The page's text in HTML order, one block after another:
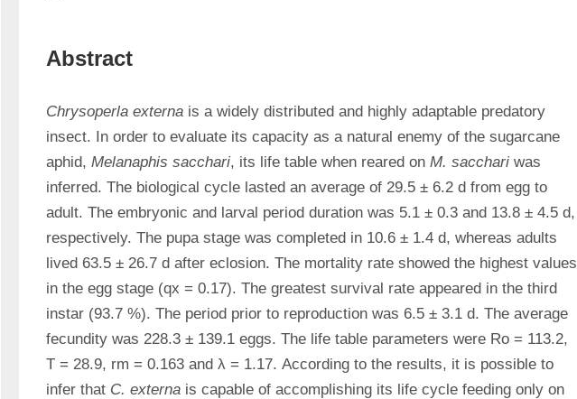
Abstract
Chrysoperla externa is a widely distributed and highly adaptable predatory
insect. In order to evaluate its capacity as a natural enemy of the sugarcane
aphid, Melanaphis sacchari, its life table when reared on M. sacchari was
inferred. The biological cycle lasted an average of 29.5 ± 6.2 d from egg to
adult. The embryonic and larval period duration was 5.1 ± 0.3 and 13.8 ± 4.5 d,
respectively. The pupa stage was completed in 10.6 ± 1.4 d, whereas adults
lived 63.5 ± 26.7 d after eclosion. The mortality rate showed the highest values
in the egg stage (qx = 0.17). The greatest survival rate appeared in the third
instar (93.7 %). The period prior to reproduction was 6.5 ± 3.1 d. The average
fecundity was 228.3 ± 139.1 eggs. The life table parameters were Ro = 113.2,
T = 28.9, rm = 0.163 and λ = 1.17. According to the results, it is possible to
infer that C. externa